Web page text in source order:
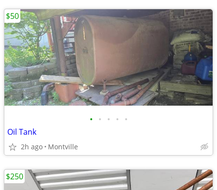
• • • • •
Oil Tank
2h ago Montville
$50
$250